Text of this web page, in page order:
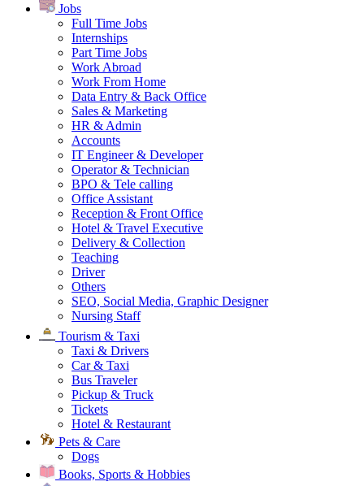
Jobs
Full Time Jobs
Internships
Part Time Jobs
Work Abroad
Work From Home
Data Entry & Back Office
Sales & Marketing
HR & Admin
Accounts
IT Engineer & Developer
Operator & Technician
BPO & Tele calling
Office Assistant
Reception & Front Office
Hotel & Travel Executive
Delivery & Collection
Teaching
Driver
Others
SEO, Social Media, Graphic Designer
Nursing Staff
Tourism & Taxi
Taxi & Drivers
Car & Taxi
Bus Traveler
Pickup & Truck
Tickets
Hotel & Restaurant
Pets & Care
Dogs
Books, Sports & Hobbies